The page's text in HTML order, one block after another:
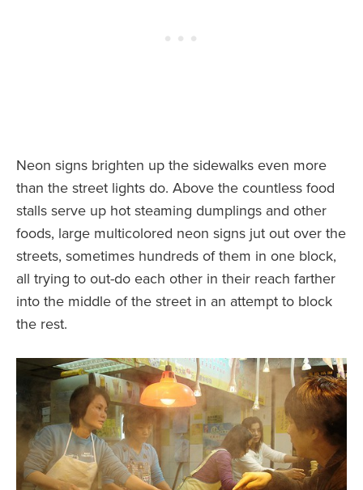
Neon signs brighten up the sidewalks even more
than the street lights do. Above the countless food
stalls serve up hot steaming dumplings and other
foods, large multicolored neon signs jut out over the
streets, sometimes hundreds of them in one block,
all trying to out-do each other in their reach farther
into the middle of the street in an attempt to block
the rest.